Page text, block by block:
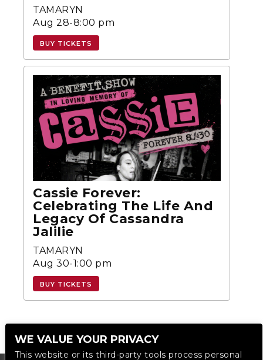
TAMARYN
Aug 28-8:00 pm
BUY TICKETS
Cassie Forever:
Celebrating The Life And
Legacy Of Cassandra
Jalilie
TAMARYN
Aug 30-1:00 pm
BUY TICKETS
WE VALUE YOUR PRIVACY
This website or its third-party tools process personal